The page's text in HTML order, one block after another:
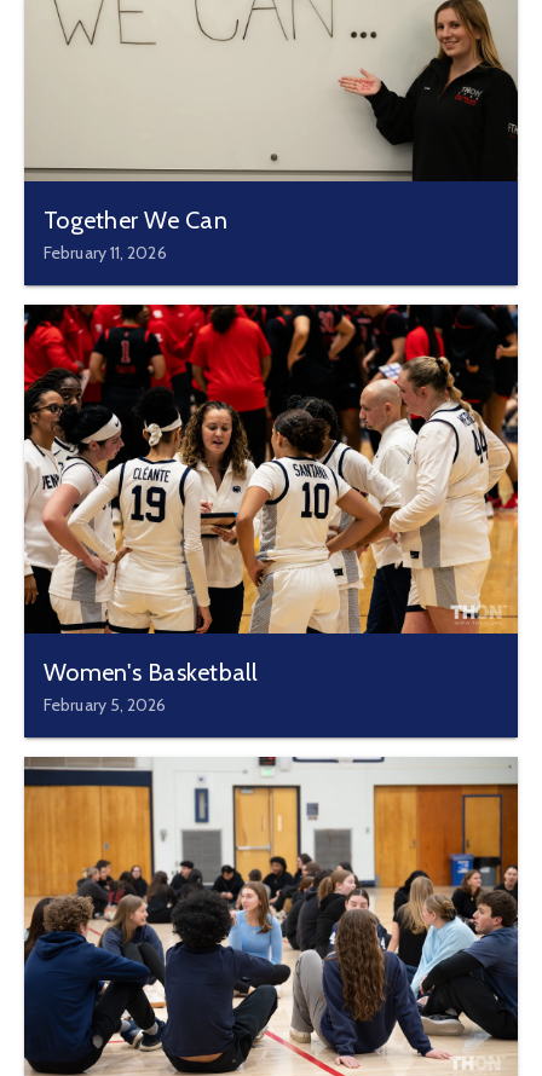
Together We Can
February 11, 2026
Women's Basketball
February 5, 2026